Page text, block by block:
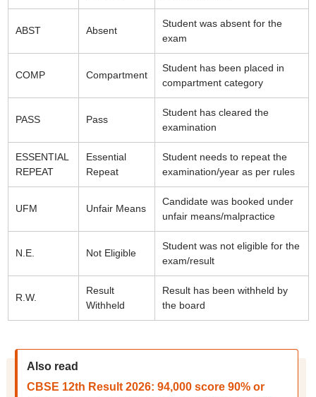
ABST Absent
Student was absent for the
exam
COMP Compartment
Student has been placed in
compartment category
PASS Pass
Student has cleared the
examination
ESSENTIAL
REPEAT
Essential
Repeat
Student needs to repeat the
examination/year as per rules
UFM Unfair Means
Candidate was booked under
unfair means/malpractice
N.E. Not Eligible
Student was not eligible for the
exam/result
R.W.
Result
Withheld
Result has been withheld by
the board
Also read
CBSE 12th Result 2026: 94,000 score 90% or